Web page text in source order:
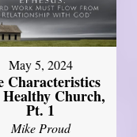
May 5, 2024
Characteristics
Church,
Pt. 1
Mike Proud